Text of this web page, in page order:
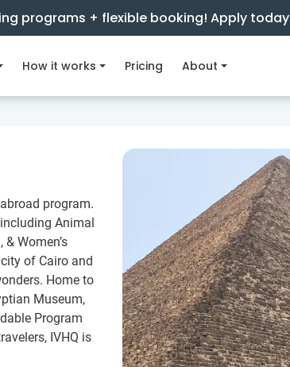
programs + flexible booking! Apply today
How it works Pricing About
program.
Animal
Women’s
of Cairo and
Home to
Museum,
Program
IVHQ is